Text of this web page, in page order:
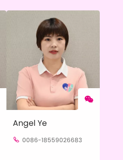

Angel Ye
 0086-18559026683